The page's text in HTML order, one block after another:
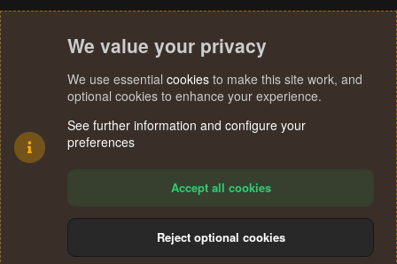
Terms and rules Privacy policy Help
S
We value your privacy
We use essential cookies to make this site work, and
optional cookies to enhance your experience.
See further information and configure your
preferences
Accept all cookies
Reject optional cookies